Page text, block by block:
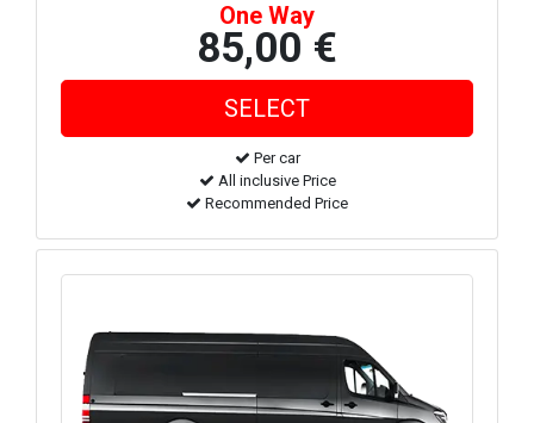
One Way
85,00 €
Per car
All inclusive Price
Recommended Price